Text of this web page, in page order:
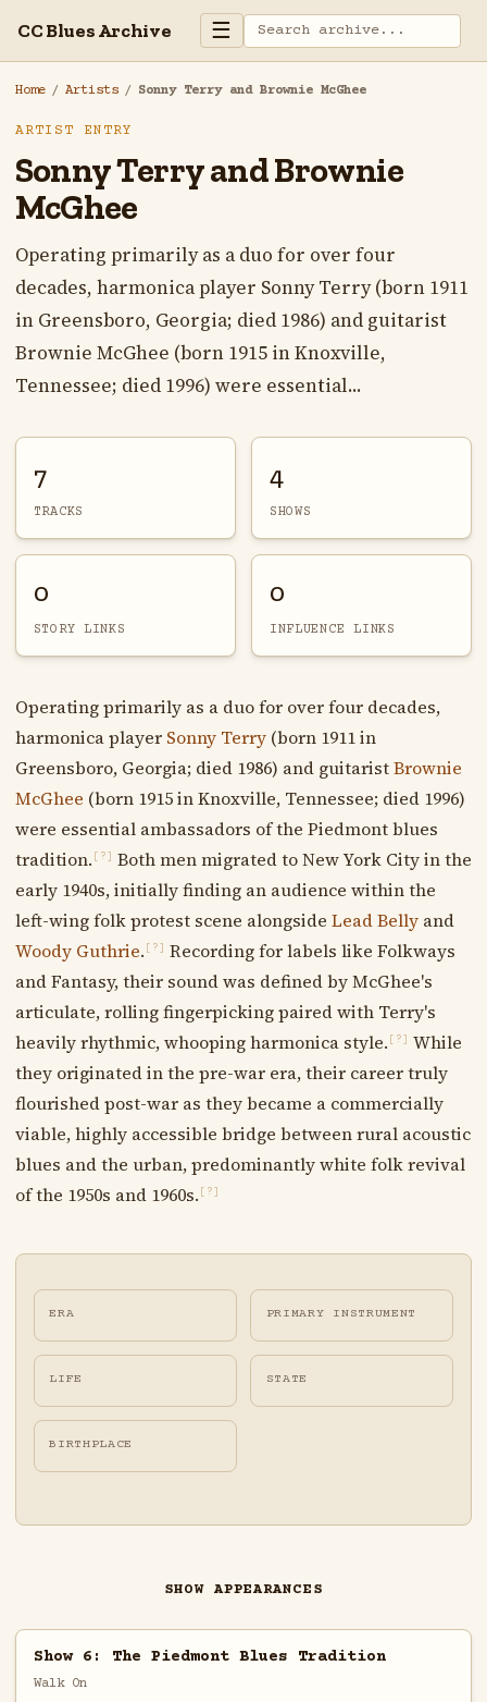
CC Blues Archive ☰
Home / Artists / Sonny Terry and Brownie McGhee
ARTIST ENTRY
Sonny Terry and Brownie
McGhee
Operating primarily as a duo for over four
decades, harmonica player Sonny Terry (born 1911
in Greensboro, Georgia; died 1986) and guitarist
Brownie McGhee (born 1915 in Knoxville,
Tennessee; died 1996) were essential...
7
TRACKS
4
SHOWS
0
STORY LINKS
0
INFLUENCE LINKS
Operating primarily as a duo for over four decades,
harmonica player Sonny Terry(born 1911 in
Greensboro, Georgia; died 1986) and guitaristBrownie
McGhee (born 1915 in Knoxville, Tennessee; died 1996)
were essential ambassadors of the Piedmont blues
tradition. [?]
Both men migrated to New York City in the
early 1940s, initially finding an audience within the
left-wing folk protest scene alongside Lead Bellyand
Woody Guthrie. [?]
Recording for labels like Folkways
and Fantasy, their sound was defined by McGhee's
articulate, rolling fingerpicking paired with Terry's
heavily rhythmic, whooping harmonica style. [?]
While
they originated in the pre-war era, their career truly
flourished post-war as they became a commercially
viable, highly accessible bridge between rural acoustic
blues and the urban, predominantly white folk revival
of the 1950s and 1960s. [?]
ERA PRIMARY INSTRUMENT
LIFE STATE
BIRTHPLACE
SHOW APPEARANCES
Show 6: The Piedmont Blues Tradition
Walk On